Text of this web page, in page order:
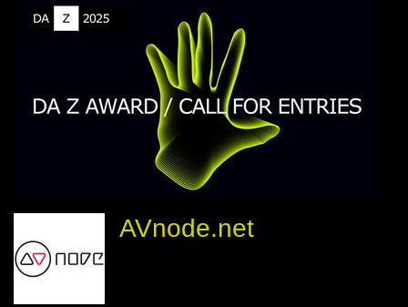
AVnode.net